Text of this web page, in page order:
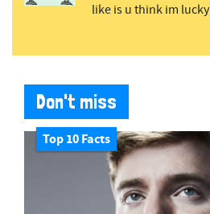
like is u think im lucky
Don't miss
Top 10 Facts